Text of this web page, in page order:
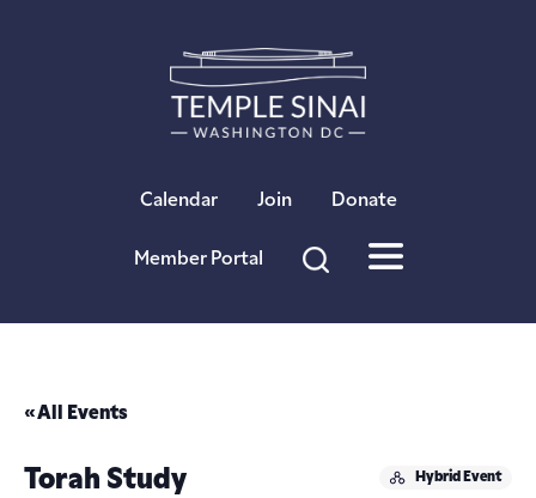
Calendar Join Donate
Member Portal
« All Events
Hybrid Event
Torah Study